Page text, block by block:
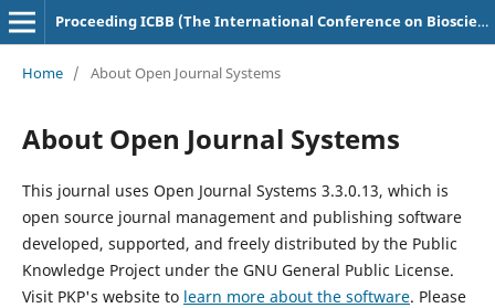
Proceeding ICBB (The International Conference on Bioscience and Biotechnology)
Home / About Open Journal Systems
About Open Journal Systems
This journal uses Open Journal Systems 3.3.0.13, which is
open source journal management and publishing software
developed, supported, and freely distributed by the Public
Knowledge Project under the GNU General Public License.
Visit PKP's website to learn more about the software. Please